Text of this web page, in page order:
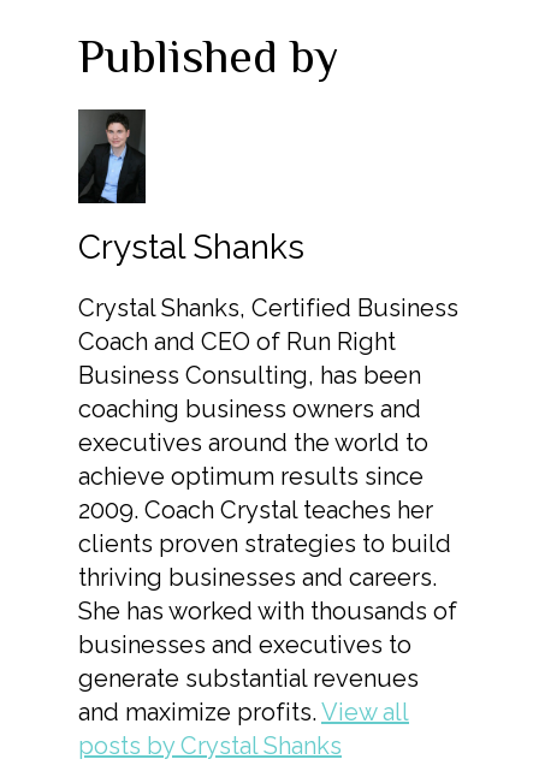
Published by
Crystal Shanks
Crystal Shanks, Certified Business
Coach and CEO of Run Right
Business Consulting, has been
coaching business owners and
executives around the world to
achieve optimum results since
2009. Coach Crystal teaches her
clients proven strategies to build
thriving businesses and careers.
She has worked with thousands of
businesses and executives to
generate substantial revenues
and maximize profits.View all
posts by Crystal Shanks